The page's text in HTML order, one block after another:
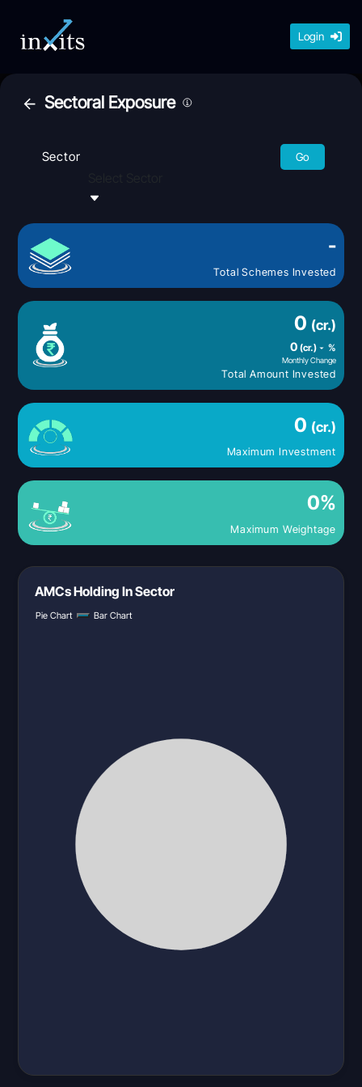
Login
Sectoral Exposure
Sector Go
-
Total Schemes Invested
0 (cr.)
0 (cr.) %
Monthly Change
Total Amount Invested
0 (cr.)
Maximum Investment
0%
Maximum Weightage
AMCs Holding In Sector
Pie Chart Bar Chart